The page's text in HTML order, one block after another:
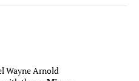
Wayne Arnold